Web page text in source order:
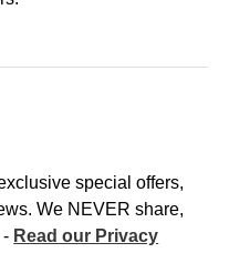
special offers,
We NEVER share,
- Read our Privacy